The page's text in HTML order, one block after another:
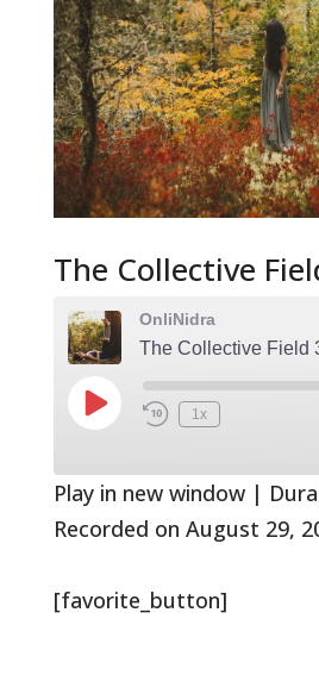
The Collective
OnliNidra
The Collective Field
Play
Episode Rewind
1x
seconds
Play in new window|
Recorded on August 29,
[favorite_button]